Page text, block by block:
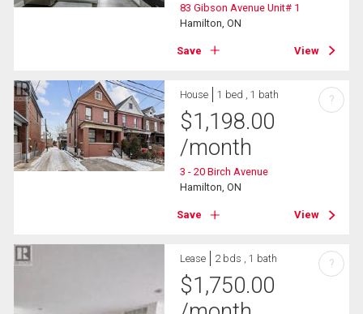
83 Gibson Avenue Unit# 1
Hamilton, ON
Save View
House 1 bed , 1 bath
$1,198.00
/month
3 - 20 Birch Avenue
Hamilton, ON
Save View
?
Lease 2 bds , 1 bath
$1,750.00
?